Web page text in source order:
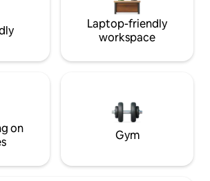
Laptop-friendly
workspace
on
Gym